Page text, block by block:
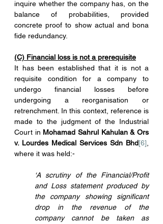
inquire whether the company has, on the
balance of probabilities, provided
concrete proof to show actual and bona
fide redundancy.
(C) Financial loss is not a prerequisite
It has been established that it is not a
requisite condition for a company to
undergo financial losses before
undergoing a reorganisation or
retrenchment. In this context, reference is
made to the judgment of the Industrial
Court in Mohamad Sahrul Kahulan & Ors
v. Lourdes Medical Services Sdn Bhd[6]
where it was held:-
‘A scrutiny of the Financial/Profit
and Loss statement produced by
the company showing significant
drop in the revenue of the
company cannot be taken as